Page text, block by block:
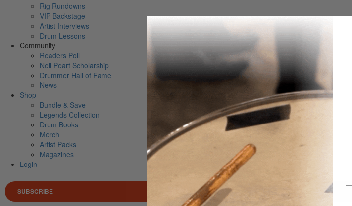
Rig Rundowns
VIP Backstage
Artist Interviews
Drum Lessons
Community
Readers Poll
Neil Peart Scholarship
Drummer Hall of Fame
News
Shop
Bundle & Save
Legends Collection
Drum Books
Merch
Artist Packs
Magazines
Login
SUBSCRIBE